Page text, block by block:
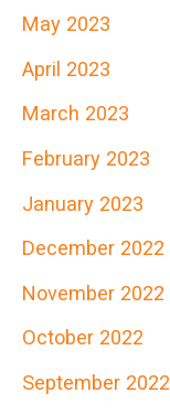
May 2023
April 2023
March 2023
February 2023
January 2023
December 2022
November 2022
October 2022
September 2022